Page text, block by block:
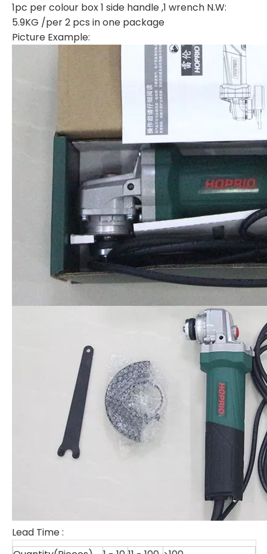
1pc per colour box 1 side handle ,1 wrench N.W:
5.9KG /per 2 pcs in one package
Picture Example:
Lead Time: